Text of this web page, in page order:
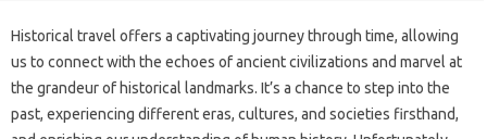
Historical travel offers‌ a captivating‍ journey through time, allowing‌
us‍ to‌ connect‌ with‍ the‌ echoes‍ of ancient civilizations and‍ marvel‍ at‌
the‌ grandeur‌ of‌ historical landmarks. It’s a‍ chance‌ to step into‍ the
past, experiencing‌ different eras, cultures, and societies‌ firsthand,